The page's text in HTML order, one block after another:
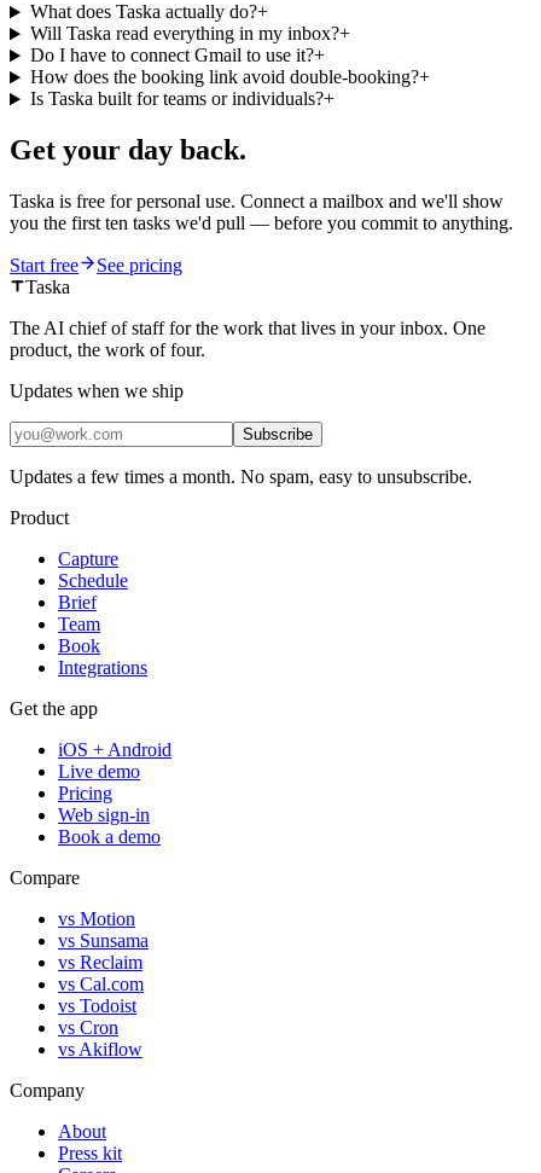
What does Taska actually do?+
Will Taska read everything in my inbox?+
Do I have to connect Gmail to use it?+
How does the booking link avoid double-booking?+
Is Taska built for teams or individuals?+
Get your day back.
Taska is free for personal use. Connect a mailbox and we'll show
you the first ten tasks we'd pull — before you commit to anything.
Start free
See pricing
Taska
The AI chief of staff for the work that lives in your inbox. One
product, the work of four.
Updates when we ship
Subscribe
Updates a few times a month. No spam, easy to unsubscribe.
Product
Capture
Schedule
Brief
Team
Book
Integrations
Get the app
iOS + Android
Live demo
Pricing
Web sign-in
Book a demo
Compare
vs Motion
vs Sunsama
vs Reclaim
vs Cal.com
vs Todoist
vs Cron
vs Akiflow
Company
About
Press kit